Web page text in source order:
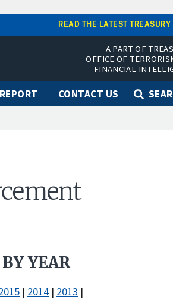
READ THE LATEST TREASURY
A PART OF
OFFICE OF
FINANCIAL
CONTACT US
YEAR
| 2014 | 2013 |